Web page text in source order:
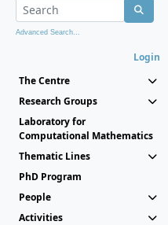
Advanced Search...
Login
The Centre
Research Groups
Laboratory for
Computational Mathematics
Thematic Lines
PhD Program
People
Activities